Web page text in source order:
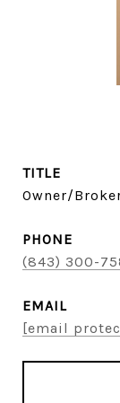
TITLE
Owner/
PHONE
(843) 300-
EMAIL
[email